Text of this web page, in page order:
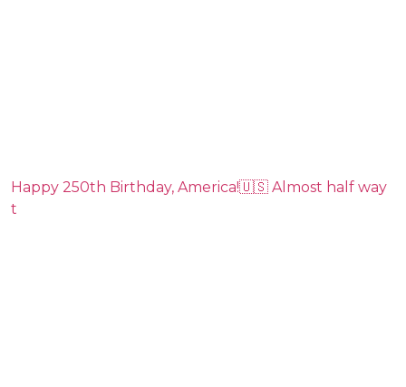
Happy 250th Birthday, America!🇺🇸 Almost half way
t